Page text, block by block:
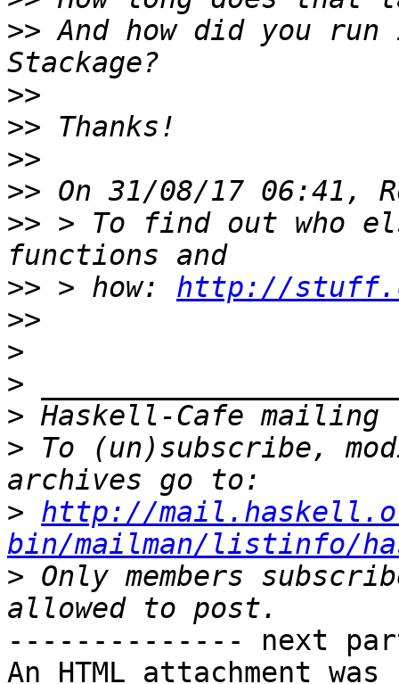
>> And how did you
>>
>>
>>
>>
>> > To find out who
>> > how: http://
>>
>
>
>
> To (un)subscribe,
> http://
bin/mailman/listinfo/
> Only members
-------------- next
An HTML attachment